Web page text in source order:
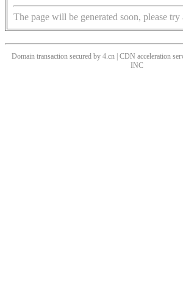
The page will be generated soon, please
Domain transaction secured by 4.cn | CDN acceleration
INC